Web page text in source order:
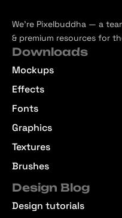
We’re Pixelbuddha — a
& premium resources for
Downloads
Mockups
Effects
Fonts
Graphics
Textures
Brushes
Design Blog
Design tutorials